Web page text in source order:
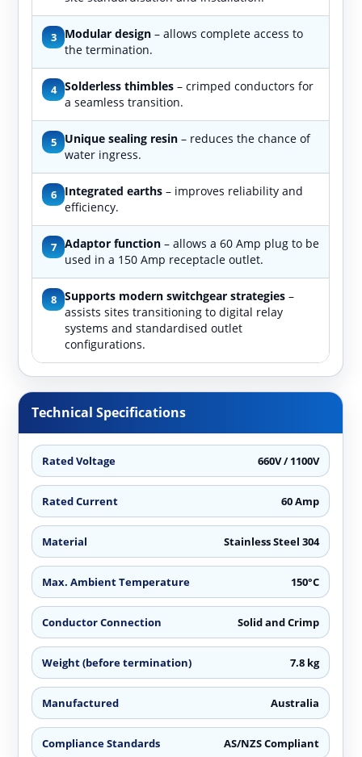
3 Modular design – allows complete access to
the termination.
4 Solderless thimbles – crimped conductors for
a seamless transition.
5 Unique sealing resin – reduces the chance of
water ingress.
6 Integrated earths – improves reliability and
efficiency.
7 Adaptor function – allows a 60 Amp plug to be
used in a 150 Amp receptacle outlet.
8 Supports modern switchgear strategies –
assists sites transitioning to digital relay
systems and standardised outlet
configurations.
Technical Specifications
Rated Voltage 660V / 1100V
Rated Current 60 Amp
Material Stainless Steel 304
Max. Ambient Temperature 150°C
Conductor Connection Solid and Crimp
Weight (before termination) 7.8 kg
Manufactured Australia
Compliance Standards AS/NZS Compliant